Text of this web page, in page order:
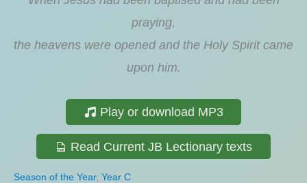
praying,
the heavens were opened and the Holy Spirit came
upon him.
Play or download MP3
Read Current JB Lectionary texts
Season of the Year, Year C